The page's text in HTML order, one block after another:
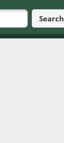
Search